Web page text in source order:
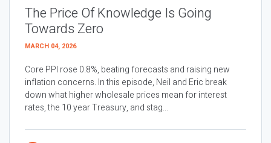
The Price Of Knowledge Is Going
Towards Zero
MARCH 04, 2026
Core PPI rose 0.8%, beating forecasts and raising new
inflation concerns. In this episode, Neil and Eric break
down what higher wholesale prices mean for interest
rates, the 10 year Treasury, and stag...